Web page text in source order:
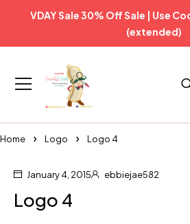
VDAY Sale 30% Off Sale | Use
(extended)
Home Logo Logo 4
January 4, 2015 ebbiejae582
Logo 4